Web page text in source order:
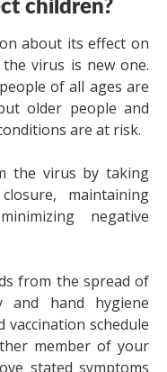
children?
about its effect on
virus is new one.
of all ages are
older people and
are at risk.
the virus by taking
maintaining
negative
from the spread of
and hand hygiene
vaccination schedule
member of your
stated symptoms